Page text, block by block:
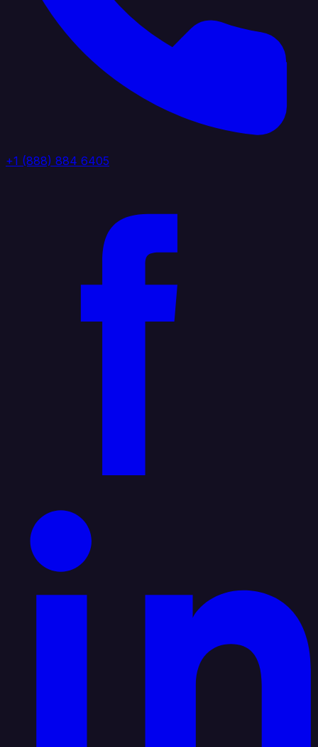
+1 (888) 884 6405